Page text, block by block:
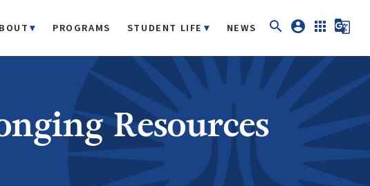
PROGRAMS STUDENT LIFE NEWS search account_circle apps g_translate
Resources